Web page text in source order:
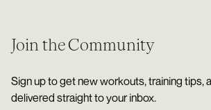
Join the Community
Sign up to get new workouts, training tips,
delivered straight to your inbox.